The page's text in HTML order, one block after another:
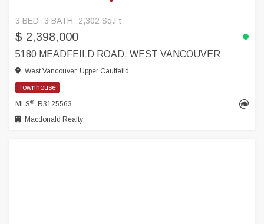
3 BED 3 BATH 2,302 Sq.Ft
$ 2,398,000
5180 MEADFEILD ROAD, WEST VANCOUVER
West Vancouver, Upper Caulfeild
Townhouse
MLS®: R3125563
Macdonald Realty